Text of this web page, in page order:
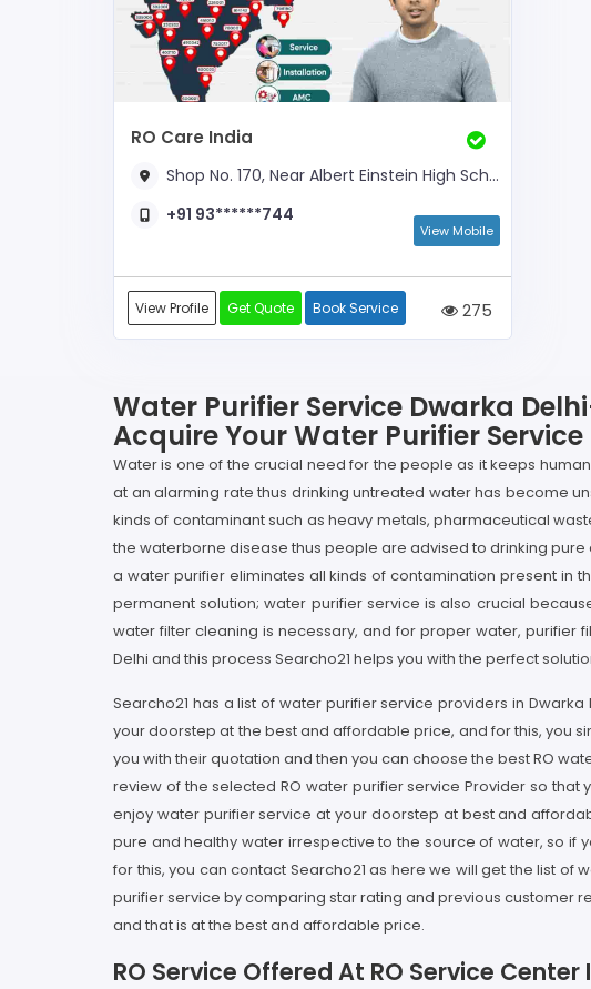
RO Care India
Shop No. 170, Near Albert Einstein High School,
+91 93******744
View Mobile
View Profile Get Quote Book Service 275
Water Purifier Service Dwarka
Acquire Your Water Purifier Service
Water is one of the crucial need for the people as it keeps
at an alarming rate thus drinking untreated water has become
kinds of contaminant such as heavy metals, pharmaceutical
the waterborne disease thus people are advised to drinking pure
a water purifier eliminates all kinds of contamination present in
permanent solution; water purifier service is also crucial
water filter cleaning is necessary, and for proper water, purifier
Delhi and this process Searcho21 helps you with the perfect
Searcho21 has a list of water purifier service providers in
your doorstep at the best and affordable price, and for this, you
you with their quotation and then you can choose the best RO
review of the selected RO water purifier service Provider so
enjoy water purifier service at your doorstep at best and
pure and healthy water irrespective to the source of water, so if
for this, you can contact Searcho21 as here we will get the list
purifier service by comparing star rating and previous customer
and that is at the best and affordable price.
RO Service Offered At RO Service Center